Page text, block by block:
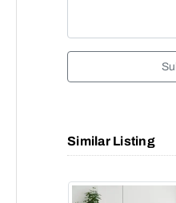
Similar Listing